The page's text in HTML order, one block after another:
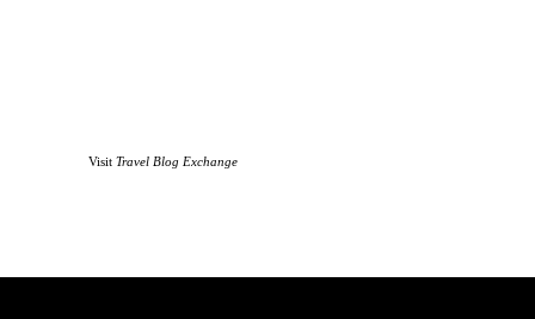
Visit Travel Blog Exchange